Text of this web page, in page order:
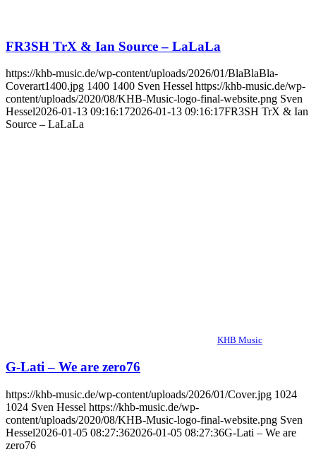
FR3SH TrX & Ian Source – LaLaLa
https://khb-music.de/wp-content/uploads/2026/01/BlaBlaBla-
Coverart1400.jpg 1400 1400 Sven Hessel https://khb-music.de/wp-
content/uploads/2020/08/KHB-Music-logo-final-website.png Sven
Hessel2026-01-13 09:16:172026-01-13 09:16:17FR3SH TrX & Ian
Source – LaLaLa
KHB Music
G-Lati – We are zero76
https://khb-music.de/wp-content/uploads/2026/01/Cover.jpg 1024
1024 Sven Hessel https://khb-music.de/wp-
content/uploads/2020/08/KHB-Music-logo-final-website.png Sven
Hessel2026-01-05 08:27:362026-01-05 08:27:36G-Lati – We are
zero76